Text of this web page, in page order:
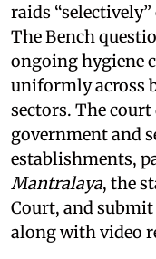
raids
The Bench
ongoing hygiene
uniformly across
sectors. The
government and
establishments,
Mantralaya, the
Court, and
along with video